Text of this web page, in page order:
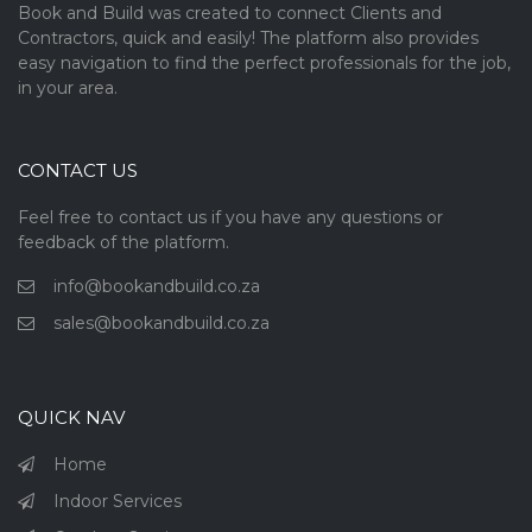
Book and Build was created to connect Clients and
Contractors, quick and easily! The platform also provides
easy navigation to find the perfect professionals for the job,
in your area.
CONTACT US
Feel free to contact us if you have any questions or
feedback of the platform.
info@bookandbuild.co.za
sales@bookandbuild.co.za
QUICK NAV
Home
Indoor Services